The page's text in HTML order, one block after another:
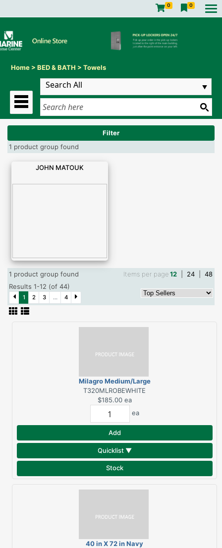
0 0
Home > BED & BATH > Towels
Filter
1 product group found
JOHN MATOUK
1 product group found Items per page12 24
48
Results 1-12 (of 44)
1 2 3 ... 4
Milagro Medium/Large
Robe White
T320MLROBEWHITE
$185.00 ea
ea
Add
Quicklist ▼
Stock
40 in X 72 in Navy